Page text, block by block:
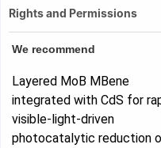
Rights and Permissions
We recommend
Layered MoB MBene
integrated with CdS for
visible‑light‑driven
photocatalytic reduction